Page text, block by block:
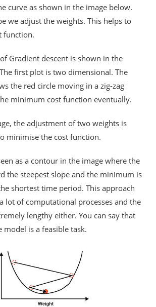
curve as shown in the image below.
we adjust the weights. This helps to
function.
Gradient descent is shown in the
first plot is two dimensional. The
the red circle moving in a zig-zag
minimum cost function eventually.
the adjustment of two weights is
minimise the cost function.
as a contour in the image where the
the steepest slope and the minimum is
shortest time period. This approach
lot of computational processes and the
lengthy either. You can say that
is a feasible task.